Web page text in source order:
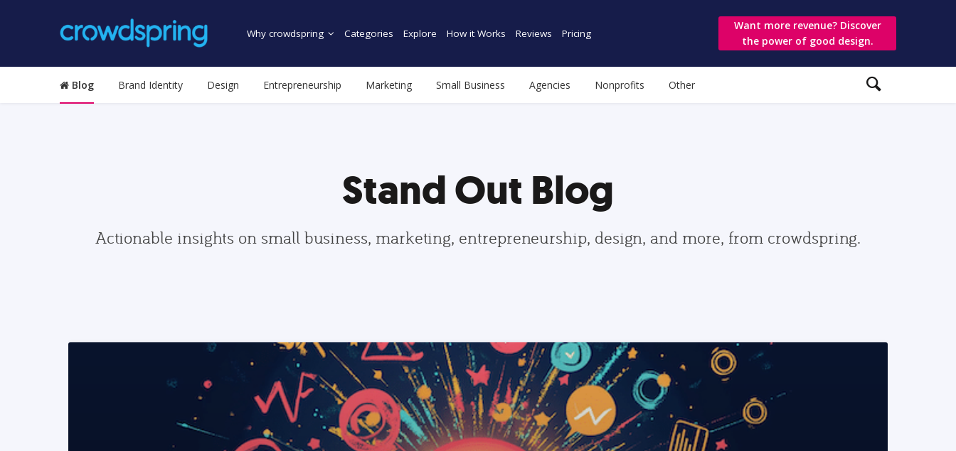
Why crowdspring Categories Explore How it Works Reviews Pricing
Want more revenue? Discover
the power of good design.
Blog Brand Identity Design Entrepreneurship Marketing Small Business Agencies Nonprofits Other
Stand Out Blog
Actionable insights on small business, marketing, entrepreneurship, design, and more, from crowdspring.